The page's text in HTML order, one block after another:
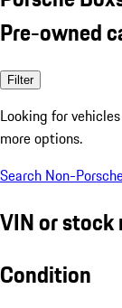
Pre-owned
Filter
Looking for
more options.
Search Non-
VIN or stock
Condition